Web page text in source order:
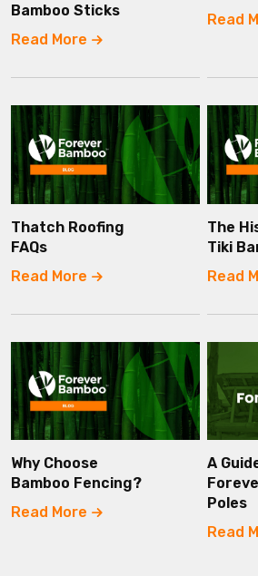
Bamboo Sticks
Read More
Read
Thatch Roofing
FAQs
Read More
The
Tiki
Read
Why Choose
Bamboo Fencing?
Read More
A
Poles
Read